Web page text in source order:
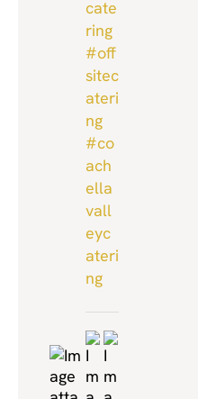
cate
ring
#off
sitec
ateri
ng
#co
ach
ella
vall
eyc
ateri
ng